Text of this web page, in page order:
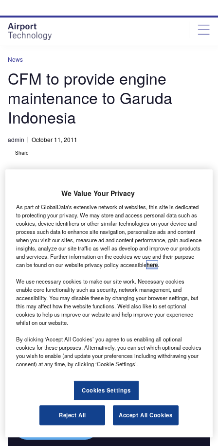
site
menu
page
content
News
CFM to provide engine
maintenance to Garuda
Indonesia
admin October 11, 2011
Share
C FM International has secured a 15-year rate per flight
hour (RPFH) contract from Garuda Indonesia to
provide engine maintenance services for its CFM56-
7B engines powering the airline’s fleet of 63 Boeing
737-800 aircraft.
comprehensive engine maintenance service and
guarantee maintenance costs on a dollar per engine flight
hour basis.
Discover B2B Marketing That Performs
Combine business intelligence and editorial excellence to
reach engaged professionals across 36 leading media
Find out more
We Value Your Privacy
As part of GlobalData's extensive network of websites, this site is dedicated
to protecting your privacy. We may store and access personal data such as
cookies, device identifiers or other similar technologies on your device and
process such data to enhance site navigation, personalize ads and content
when you visit our sites, measure ad and content performance, gain audience
insights, analyze our site traffic as well as develop and improve our products
and services. Further information on the cookies we use and their purpose
can be found on our website privacy policy accessiblehere.
We use necessary cookies to make our site work. Necessary cookies
enable core functionality such as security, network management, and
accessibility. You may disable these by changing your browser settings, but
this may affect how the website functions. We'd also like to set optional
cookies to help us improve our website and help improve your experience
whilst on our website.
By clicking ‘Accept All Cookies’ you agree to us enabling all optional
cookies for these purposes. Alternatively, you can set which optional cookies
you wish to enable (and update your preferences including withdrawing your
consent) at any time, by clicking ‘Cookie Settings’.
Cookies Settings
Reject All Accept All Cookies